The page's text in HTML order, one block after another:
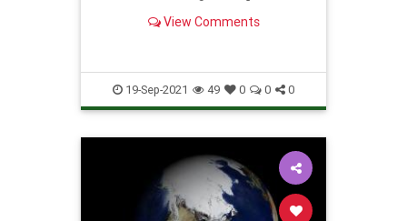
View Comments
19-Sep-2021 49 0 0 0